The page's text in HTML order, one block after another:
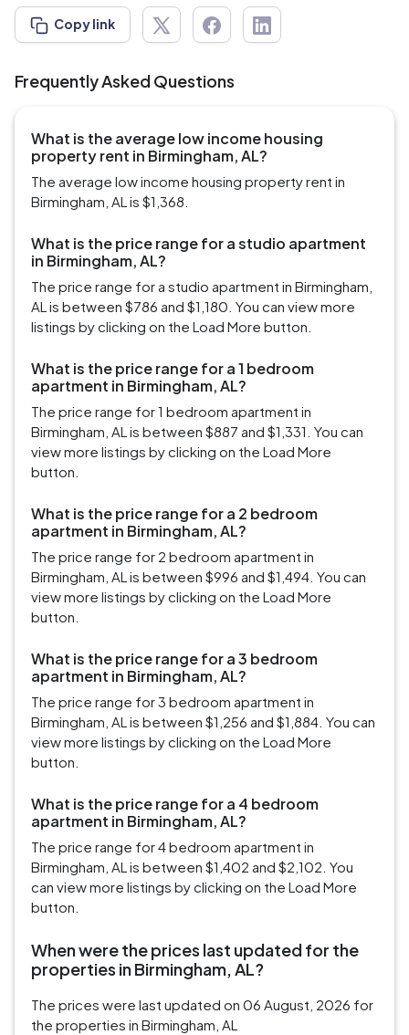
Copy link
Frequently Asked Questions
What is the average low income housing
property rent in Birmingham, AL?
The average low income housing property rent in
Birmingham, AL is $1,368.
What is the price range for a studio apartment
in Birmingham, AL?
The price range for a studio apartment in Birmingham,
AL is between $786 and $1,180. You can view more
listings by clicking on the Load More button.
What is the price range for a 1 bedroom
apartment in Birmingham, AL?
The price range for 1 bedroom apartment in
Birmingham, AL is between $887 and $1,331. You can
view more listings by clicking on the Load More
button.
What is the price range for a 2 bedroom
apartment in Birmingham, AL?
The price range for 2 bedroom apartment in
Birmingham, AL is between $996 and $1,494. You can
view more listings by clicking on the Load More
button.
What is the price range for a 3 bedroom
apartment in Birmingham, AL?
The price range for 3 bedroom apartment in
Birmingham, AL is between $1,256 and $1,884. You can
view more listings by clicking on the Load More
button.
What is the price range for a 4 bedroom
apartment in Birmingham, AL?
The price range for 4 bedroom apartment in
Birmingham, AL is between $1,402 and $2,102. You
can view more listings by clicking on the Load More
button.
When were the prices last updated for the
properties in Birmingham, AL?
The prices were last updated on 06 August, 2026 for
the properties in Birmingham, AL